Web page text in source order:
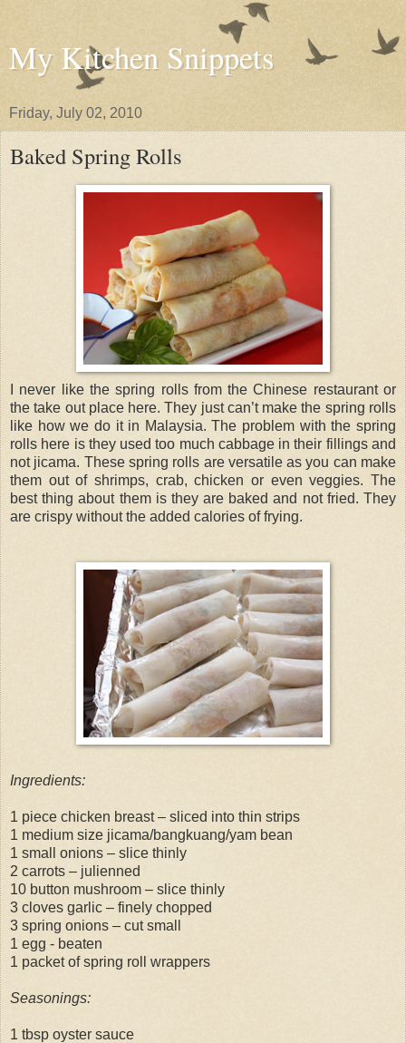
My Kitchen Snippets
Friday, July 02, 2010
Baked Spring Rolls
I never like the spring rolls from the Chinese restaurant or
the take out place here. They just can’t make the spring rolls
like how we do it in Malaysia. The problem with the spring
rolls here is they used too much cabbage in their fillings and
not jicama. These spring rolls are versatile as you can make
them out of shrimps, crab, chicken or even veggies. The
best thing about them is they are baked and not fried. They
are crispy without the added calories of frying.
Ingredients:
1 piece chicken breast – sliced into thin strips
1 medium size jicama/bangkuang/yam bean
1 small onions – slice thinly
2 carrots – julienned
10 button mushroom – slice thinly
3 cloves garlic – finely chopped
3 spring onions – cut small
1 egg - beaten
1 packet of spring roll wrappers
Seasonings:
1 tbsp oyster sauce